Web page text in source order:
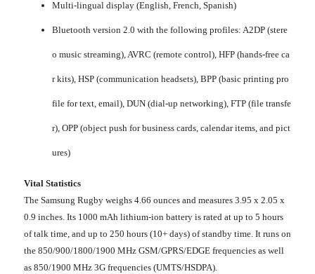
Multi-lingual display (English, French, Spanish)
Bluetooth version 2.0 with the following profiles: A2DP (stere
o music streaming), AVRC (remote control), HFP (hands-free ca
r kits), HSP (communication headsets), BPP (basic printing pro
file for text, email), DUN (dial-up networking), FTP (file transfe
r), OPP (object push for business cards, calendar items, and pict
ures)
Vital Statistics
The Samsung Rugby weighs 4.66 ounces and measures 3.95 x 2.05 x
0.9 inches. Its 1000 mAh lithium-ion battery is rated at up to 5 hours
of talk time, and up to 250 hours (10+ days) of standby time. It runs on
the 850/900/1800/1900 MHz GSM/GPRS/EDGE frequencies as well
as 850/1900 MHz 3G frequencies (UMTS/HSDPA).